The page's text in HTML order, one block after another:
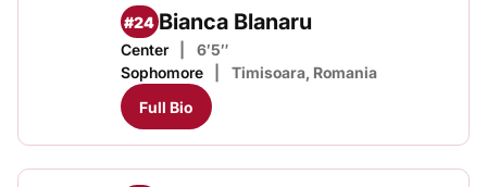
#24 Bianca Blanaru
Center
6′5″
Sophomore
Timisoara, Romania
Full Bio